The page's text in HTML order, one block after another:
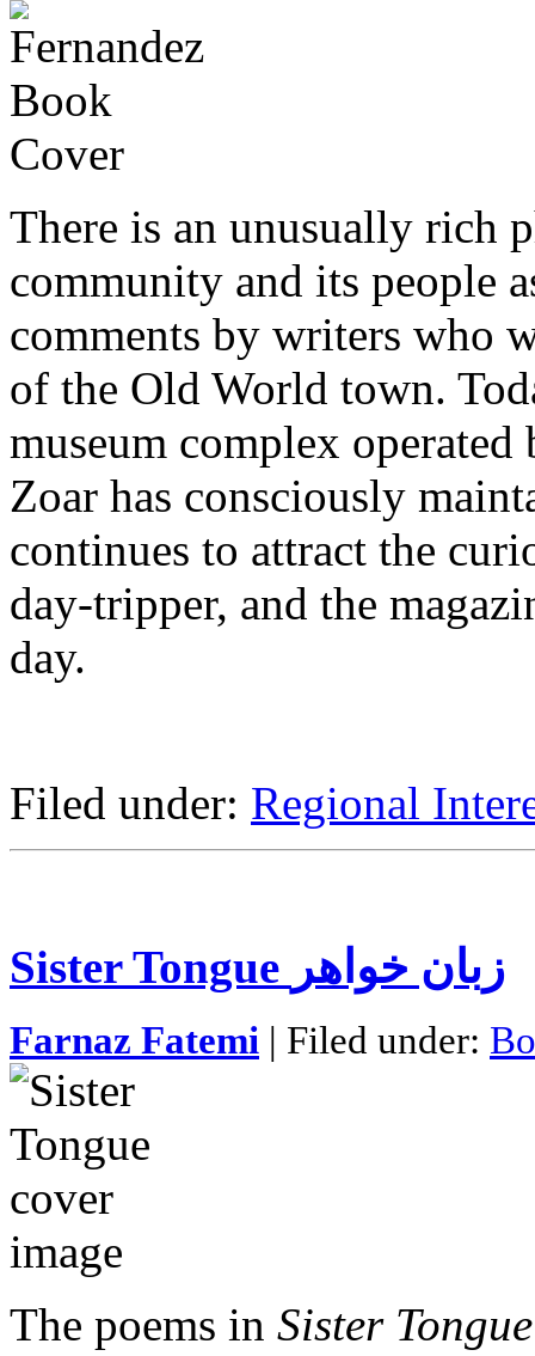
There is an unusually rich
community and its people
comments by writers who
of the Old World town.
museum complex
Zoar has consciously
continues to attract the
day-tripper, and the
day.
Filed under: Regional
Sister Tongue زبان خواهر
Farnaz Fatemi | Filed under:
The poems in Sister Tongue